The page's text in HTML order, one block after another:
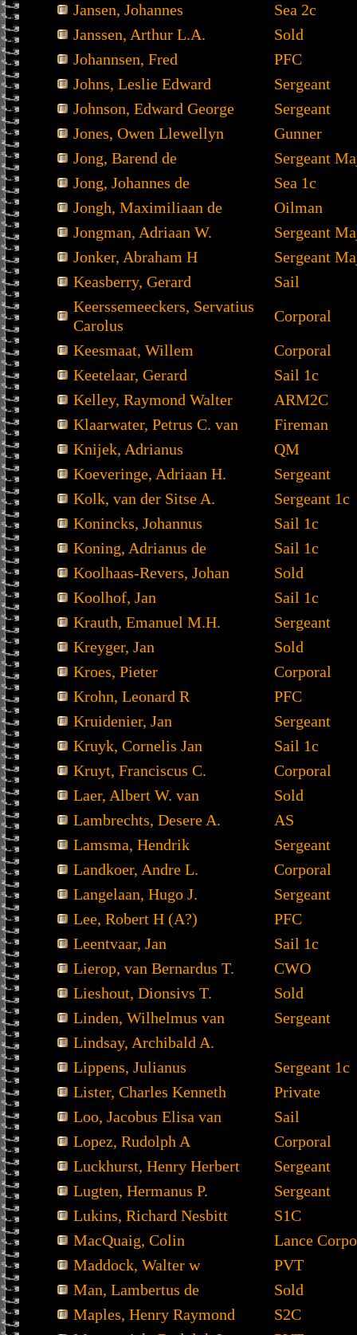
Jansen, Johannes
Sea 2c
Janssen, Arthur L.A.
Sold
Johannsen, Fred
PFC
Johns, Leslie Edward
Sergeant
Johnson, Edward George
Sergeant
Jones, Owen Llewellyn
Gunner
Jong, Barend de
Sergeant
Jong, Johannes de
Sea 1c
Jongh, Maximiliaan de
Oilman
Jongman, Adriaan W.
Sergeant
Jonker, Abraham H
Sergeant
Keasberry, Gerard
Sail
Keerssemeeckers, Servatius
Carolus
Corporal
Keesmaat, Willem
Corporal
Keetelaar, Gerard
Sail 1c
Kelley, Raymond Walter
ARM2C
Klaarwater, Petrus C. van
Fireman
Knijek, Adrianus
QM
Koeveringe, Adriaan H.
Sergeant
Kolk, van der Sitse A.
Sergeant 1c
Konincks, Johannus
Sail 1c
Koning, Adrianus de
Sail 1c
Koolhaas-Revers, Johan
Sold
Koolhof, Jan
Sail 1c
Krauth, Emanuel M.H.
Sergeant
Kreyger, Jan
Sold
Kroes, Pieter
Corporal
Krohn, Leonard R
PFC
Kruidenier, Jan
Sergeant
Kruyk, Cornelis Jan
Sail 1c
Kruyt, Franciscus C.
Corporal
Laer, Albert W. van
Sold
Lambrechts, Desere A.
AS
Lamsma, Hendrik
Sergeant
Landkoer, Andre L.
Corporal
Langelaan, Hugo J.
Sergeant
Lee, Robert H (A?)
PFC
Leentvaar, Jan
Sail 1c
Lierop, van Bernardus T.
CWO
Lieshout, Dionsivs T.
Sold
Linden, Wilhelmus van
Sergeant
Lindsay, Archibald A.
Lippens, Julianus
Sergeant 1c
Lister, Charles Kenneth
Private
Loo, Jacobus Elisa van
Sail
Lopez, Rudolph A
Corporal
Luckhurst, Henry Herbert
Sergeant
Lugten, Hermanus P.
Sergeant
Lukins, Richard Nesbitt
S1C
MacQuaig, Colin
Lance
Maddock, Walter w
PVT
Man, Lambertus de
Sold
Maples, Henry Raymond
S2C